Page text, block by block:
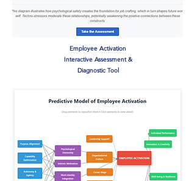
Employee Activation
Interactive Assessment &
Diagnostic Tool